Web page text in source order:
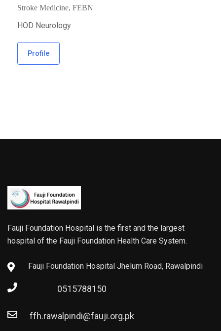
Stroke Medicine, FEBN
HOD Neurology
Profile
Fauji Foundation Hospital is the first and the largest
hospital of the Fauji Foundation Health Care System.
Fauji Foundation Hospital Jhelum Road, Rawalpindi
0515788150
ffh.rawalpindi@fauji.org.pk